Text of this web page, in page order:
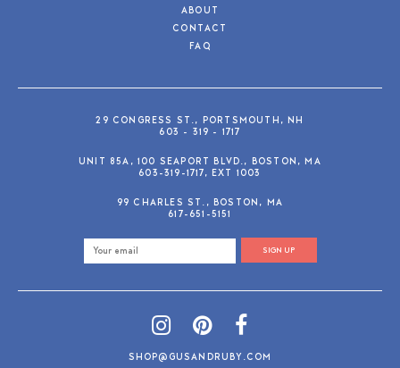
ABOUT
CONTACT
FAQ
29 CONGRESS ST., PORTSMOUTH, NH
603 - 319 - 1717
UNIT 85A, 100 SEAPORT BLVD., BOSTON, MA
603-319-1717, EXT 1003
99 CHARLES ST., BOSTON, MA
617-651-5151
SIGN UP
SHOP@GUSANDRUBY.COM